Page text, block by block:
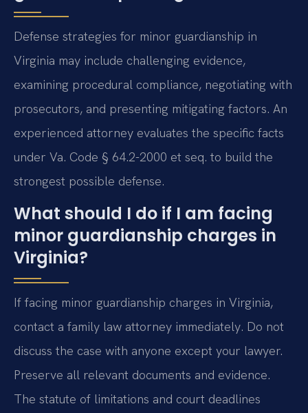
Defense strategies for minor guardianship in
Virginia may include challenging evidence,
examining procedural compliance, negotiating with
prosecutors, and presenting mitigating factors. An
experienced attorney evaluates the specific facts
under Va. Code § 64.2-2000 et seq. to build the
strongest possible defense.
What should I do if I am facing
minor guardianship charges in
Virginia?
If facing minor guardianship charges in Virginia,
contact a family law attorney immediately. Do not
discuss the case with anyone except your lawyer.
Preserve all relevant documents and evidence.
The statute of limitations and court deadlines